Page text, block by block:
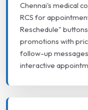
Chennai's medical
RCS for
Reschedule"
promotions with
follow-up
interactive